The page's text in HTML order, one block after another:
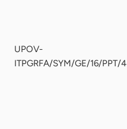
UPOV-
ITPGRFA/SYM/GE/16/PPT/4